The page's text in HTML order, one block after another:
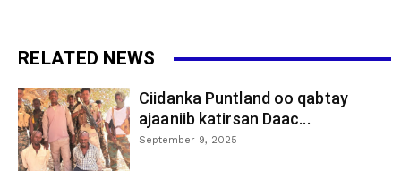
RELATED NEWS
Ciidanka Puntland oo qabtay
ajaaniib katirsan Daac...
September 9, 2025